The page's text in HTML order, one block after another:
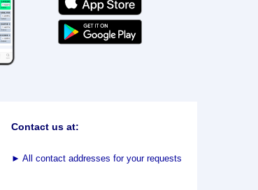
Contact us at:
► All contact addresses for your requests